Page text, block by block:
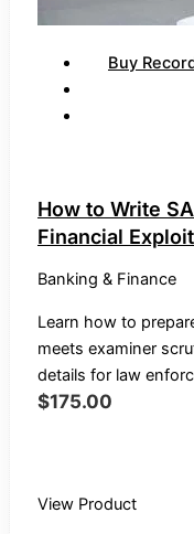
Buy
How to Write
Financial
Banking & Finance
Learn how to
meets examiner
details for law
$175.00
View Product